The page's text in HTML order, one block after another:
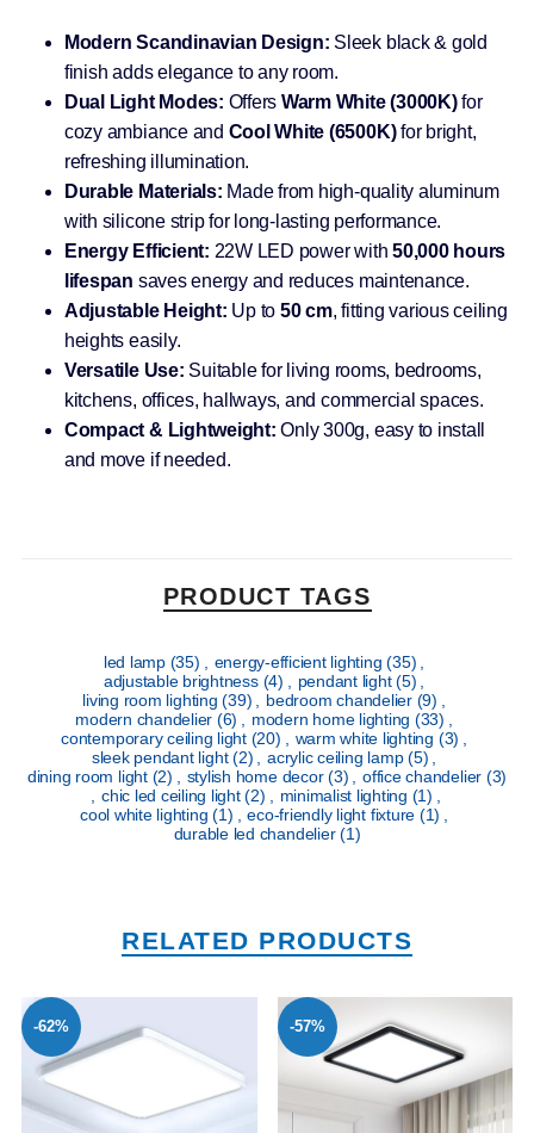
Modern Scandinavian Design: Sleek black & gold
finish adds elegance to any room.
Dual Light Modes: Offers Warm White (3000K)for
cozy ambiance and Cool White (6500K)for bright,
refreshing illumination.
Durable Materials: Made from high-quality aluminum
with silicone strip for long-lasting performance.
Energy Efficient: 22W LED power with50,000 hours
lifespan saves energy and reduces maintenance.
Adjustable Height: Up to 50 cm, fitting various ceiling
heights easily.
Versatile Use: Suitable for living rooms, bedrooms,
kitchens, offices, hallways, and commercial spaces.
Compact & Lightweight: Only 300g, easy to install
and move if needed.
PRODUCT TAGS
led lamp (35) , energy-efficient lighting(35) ,
adjustable brightness (4) , pendant light(5) ,
living room lighting(39) , bedroom chandelier (9) ,
modern chandelier (6) , modern home lighting (33) ,
contemporary ceiling light (20) , warm white lighting (3) ,
sleek pendant light(2) , acrylic ceiling lamp(5) ,
dining room light (2) , stylish home decor(3) , office chandelier (3)
, chic led ceiling light(2) , minimalist lighting (1) ,
cool white lighting(1) , eco-friendly light fixture (1) ,
durable led chandelier(1)
RELATED PRODUCTS
-62% -57%